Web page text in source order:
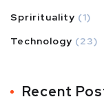
Sprirituality (1)
Technology (23)
Recent